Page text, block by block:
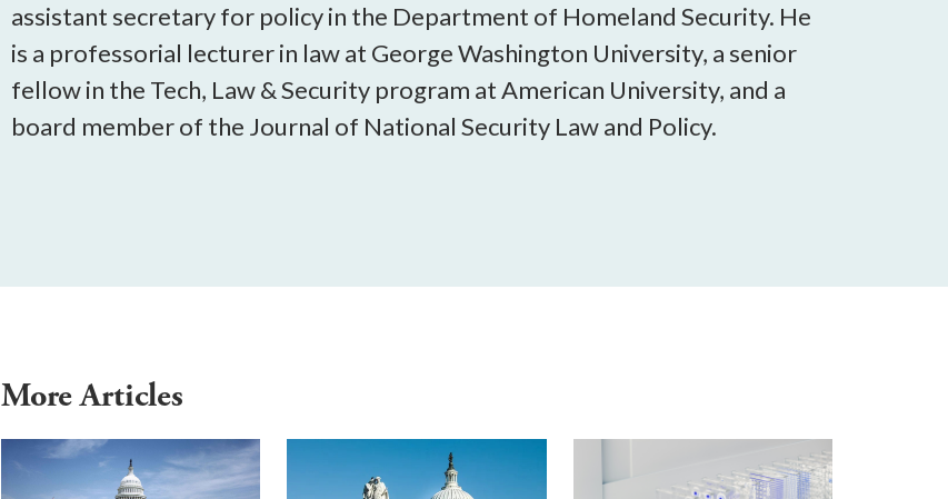
assistant secretary for policy in the Department of Homeland Security. He
is a professorial lecturer in law at George Washington University, a senior
fellow in the Tech, Law & Security program at American University, and a
board member of the Journal of National Security Law and Policy.
More Articles